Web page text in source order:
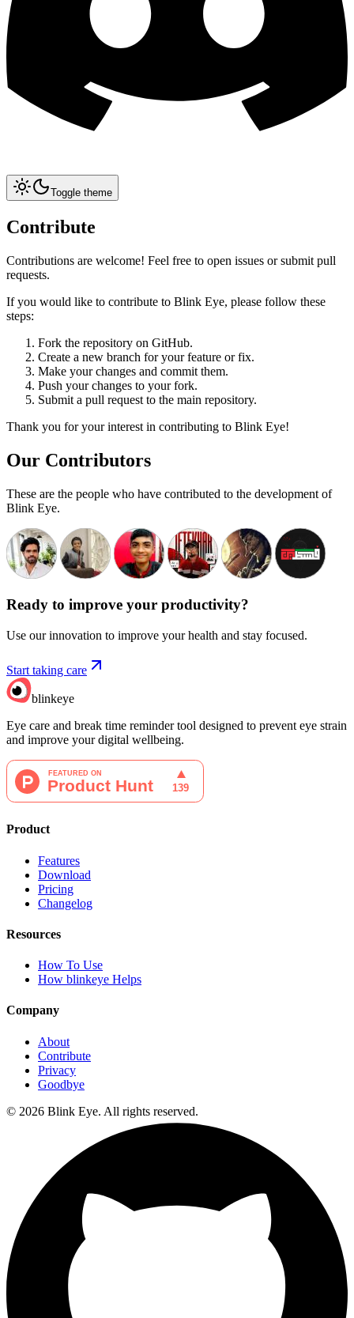
Toggle theme
Contribute
Contributions are welcome! Feel free to open issues or submit pull
requests.
If you would like to contribute to Blink Eye, please follow these
steps:
Fork the repository on GitHub.
Create a new branch for your feature or fix.
Make your changes and commit them.
Push your changes to your fork.
Submit a pull request to the main repository.
Thank you for your interest in contributing to Blink Eye!
Our Contributors
These are the people who have contributed to the development of
Blink Eye.
Ready to improve your productivity?
Use our innovation to improve your health and stay focused.
Start taking care
blinkeye
Eye care and break time reminder tool designed to prevent eye strain
and improve your digital wellbeing.
Product
Features
Download
Pricing
Changelog
Resources
How To Use
How blinkeye Helps
Company
About
Contribute
Privacy
Goodbye
© 2026 Blink Eye. All rights reserved.